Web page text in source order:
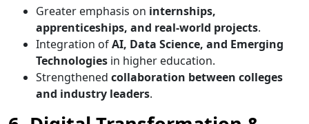
Greater emphasis on internships,
apprenticeships, and real-world projects.
Integration ofAI, Data Science, and Emerging
Technologies in higher education.
Strengthened collaboration between colleges
and industry leaders.